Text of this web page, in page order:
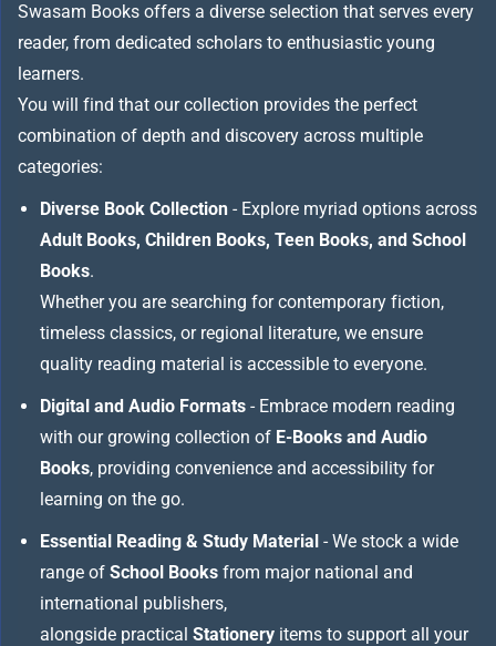
Swasam Books offers a diverse selection that serves every
reader, from dedicated scholars to enthusiastic young
learners.
You will find that our collection provides the perfect
combination of depth and discovery across multiple
categories:
Diverse Book Collection - Explore myriad options across
Adult Books, Children Books, Teen Books, and School
Books.
Whether you are searching for contemporary fiction,
timeless classics, or regional literature, we ensure
quality reading material is accessible to everyone.
Digital and Audio Formats - Embrace modern reading
with our growing collection of E-Books and Audio
Books, providing convenience and accessibility for
learning on the go.
Essential Reading & Study Material - We stock a wide
range of School Books from major national and
international publishers,
alongside practical Stationery items to support all your